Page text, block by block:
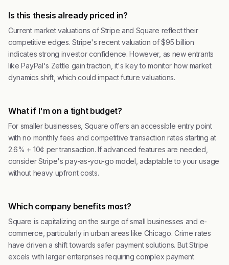
Is this thesis already priced in?
Current market valuations of Stripe and Square reflect their
competitive edges. Stripe's recent valuation of $95 billion
indicates strong investor confidence. However, as new entrants
like PayPal's Zettle gain traction, it's key to monitor how market
dynamics shift, which could impact future valuations.
What if I'm on a tight budget?
For smaller businesses, Square offers an accessible entry point
with no monthly fees and competitive transaction rates starting at
2.6% + 10¢ per transaction. If advanced features are needed,
consider Stripe's pay-as-you-go model, adaptable to your usage
without heavy upfront costs.
Which company benefits most?
Square is capitalizing on the surge of small businesses and e-
commerce, particularly in urban areas like Chicago. Crime rates
have driven a shift towards safer payment solutions. But Stripe
excels with larger enterprises requiring complex payment